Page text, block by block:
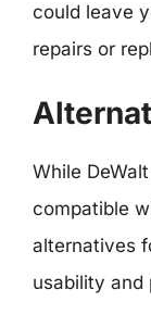
could leave
repairs or
While
compatible
alternatives
usability and